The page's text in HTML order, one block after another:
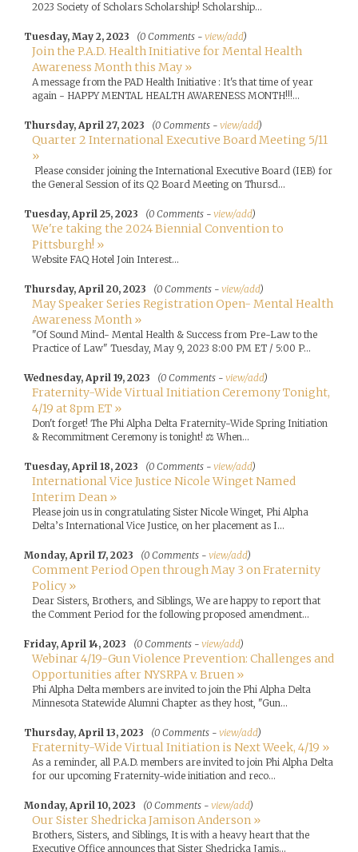
2023 Society of Scholars Scholarship! Scholarship...
Tuesday, May 2, 2023 (0 Comments - view/add)
Join the P.A.D. Health Initiative for Mental Health
Awareness Month this May »
A message from the PAD Health Initiative : It's that time of year
again - HAPPY MENTAL HEALTH AWARENESS MONTH!!!...
Thursday, April 27, 2023 (0 Comments - view/add)
Quarter 2 International Executive Board Meeting 5/11
»
Please consider joining the International Executive Board (IEB) for
the General Session of its Q2 Board Meeting on Thursd...
Tuesday, April 25, 2023 (0 Comments - view/add)
We're taking the 2024 Biennial Convention to
Pittsburgh! »
Website FAQ Hotel Join Interest...
Thursday, April 20, 2023 (0 Comments - view/add)
May Speaker Series Registration Open- Mental Health
Awareness Month »
"Of Sound Mind- Mental Health & Success from Pre-Law to the
Practice of Law" Tuesday, May 9, 2023 8:00 PM ET / 5:00 P...
Wednesday, April 19, 2023 (0 Comments - view/add)
Fraternity-Wide Virtual Initiation Ceremony Tonight,
4/19 at 8pm ET »
Don't forget! The Phi Alpha Delta Fraternity-Wide Spring Initiation
& Recommitment Ceremony is tonight! ⚖️ When...
Tuesday, April 18, 2023 (0 Comments - view/add)
International Vice Justice Nicole Winget Named
Interim Dean »
Please join us in congratulating Sister Nicole Winget, Phi Alpha
Delta’s International Vice Justice, on her placement as I...
Monday, April 17, 2023 (0 Comments - view/add)
Comment Period Open through May 3 on Fraternity
Policy »
Dear Sisters, Brothers, and Siblings, We are happy to report that
the Comment Period for the following proposed amendment...
Friday, April 14, 2023 (0 Comments - view/add)
Webinar 4/19-Gun Violence Prevention: Challenges and
Opportunities after NYSRPA v. Bruen »
Phi Alpha Delta members are invited to join the Phi Alpha Delta
Minnesota Statewide Alumni Chapter as they host, "Gun...
Thursday, April 13, 2023 (0 Comments - view/add)
Fraternity-Wide Virtual Initiation is Next Week, 4/19 »
As a reminder, all P.A.D. members are invited to join Phi Alpha Delta
for our upcoming Fraternity-wide initiation and reco...
Monday, April 10, 2023 (0 Comments - view/add)
Our Sister Shedricka Jamison Anderson »
Brothers, Sisters, and Siblings, It is with a heavy heart that the
Executive Office announces that Sister Shedricka Jamis...